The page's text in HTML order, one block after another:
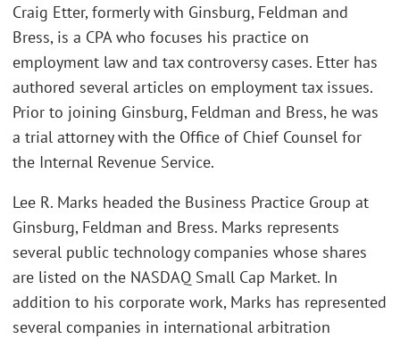
Craig Etter, formerly with Ginsburg, Feldman and
Bress, is a CPA who focuses his practice on
employment law and tax controversy cases. Etter has
authored several articles on employment tax issues.
Prior to joining Ginsburg, Feldman and Bress, he was
a trial attorney with the Office of Chief Counsel for
the Internal Revenue Service.
Lee R. Marks headed the Business Practice Group at
Ginsburg, Feldman and Bress. Marks represents
several public technology companies whose shares
are listed on the NASDAQ Small Cap Market. In
addition to his corporate work, Marks has represented
several companies in international arbitration